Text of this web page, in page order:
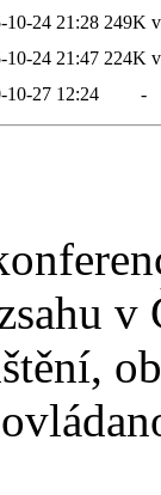
10-24 21:28 249K
10-24 21:47 224K
10-27 12:24 -
v